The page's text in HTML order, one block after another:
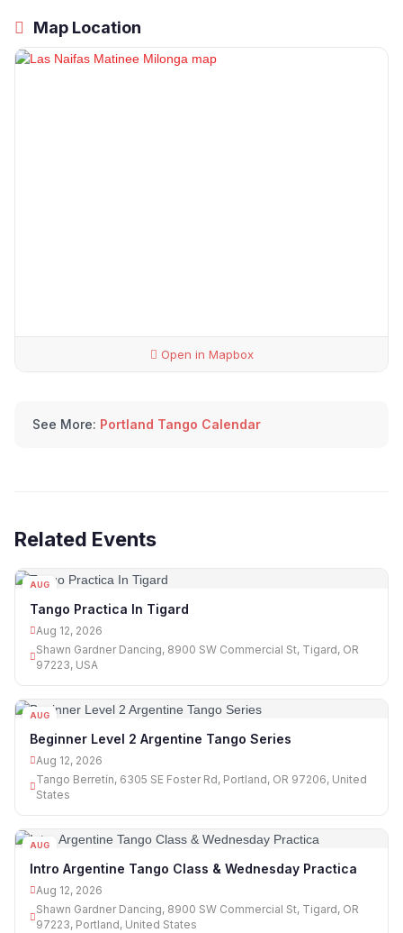
Map Location
Open in Mapbox
See More: Portland Tango Calendar
Related Events
AUG
Tango Practica In Tigard
Aug 12, 2026
Shawn Gardner Dancing, 8900 SW Commercial St, Tigard, OR
97223, USA
AUG
Beginner Level 2 Argentine Tango Series
Aug 12, 2026
Tango Berretín, 6305 SE Foster Rd, Portland, OR 97206, United
States
AUG
Intro Argentine Tango Class & Wednesday Practica
Aug 12, 2026
Shawn Gardner Dancing, 8900 SW Commercial St, Tigard, OR
97223, Portland, United States